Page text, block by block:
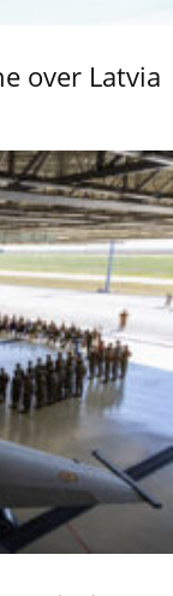
over Latvia